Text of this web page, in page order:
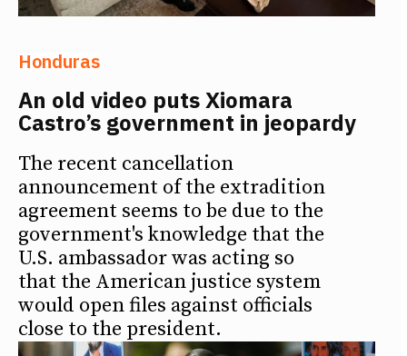
Honduras
An old video puts Xiomara
Castro’s government in jeopardy
The recent cancellation
announcement of the extradition
agreement seems to be due to the
government's knowledge that the
U.S. ambassador was acting so
that the American justice system
would open files against officials
close to the president.